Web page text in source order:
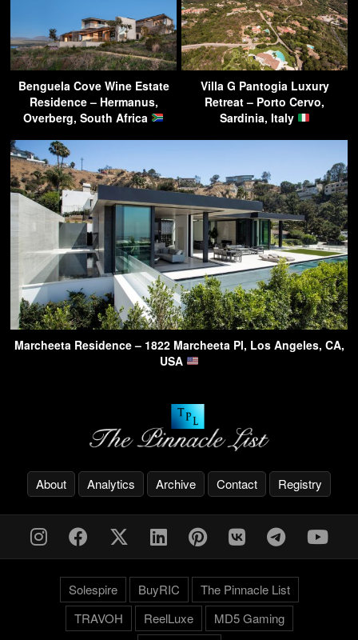
Benguela Cove Wine Estate
Residence – Hermanus,
Overberg, South Africa
Villa G Pantogia Luxury
Retreat – Porto Cervo,
Sardinia, Italy
Marcheeta Residence – 1822 Marcheeta Pl, Los Angeles, CA,
USA
About Analytics Archive Contact Registry
Solespire BuyRIC
The Pinnacle List
TRAVOH
ReelLuxe
MD5 Gaming